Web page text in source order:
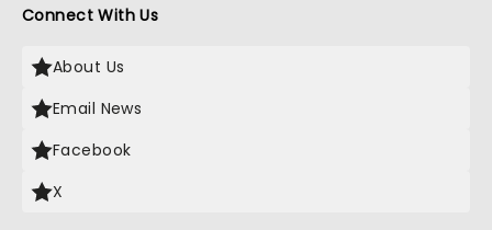
Connect With Us
About Us
Email News
Facebook
X